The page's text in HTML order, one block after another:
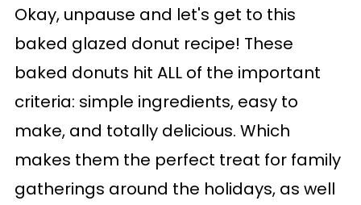
Okay, unpause and let's get to this
baked glazed donut recipe! These
baked donuts hit ALL of the important
criteria: simple ingredients, easy to
make, and totally delicious. Which
makes them the perfect treat for family
gatherings around the holidays, as well